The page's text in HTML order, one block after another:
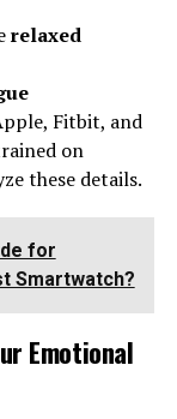
relaxed
Fitbit, and
on
these details.
for
Smartwatch?
Emotional